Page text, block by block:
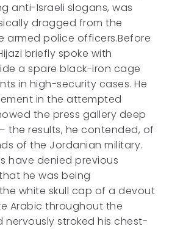
anti-Israeli slogans, was
dragged from the
armed police officers.Before
briefly spoke with
a spare black-iron cage
in high-security cases. He
in the attempted
the press gallery deep
the results, he contended, of
of the Jordanian military.
have denied previous
he was being
white skull cap of a devout
Arabic throughout the
nervously stroked his chest-